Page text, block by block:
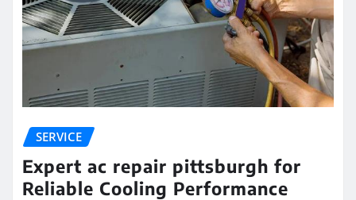
SERVICE
Expert ac repair pittsburgh for
Reliable Cooling Performance